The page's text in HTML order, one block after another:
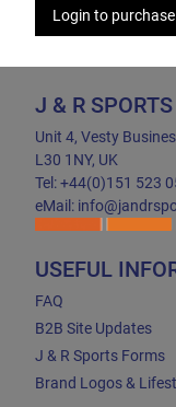
Login to purchase
J & R
Unit 4, Vesty
L30 1NY, UK
Tel: +44(0)151 523
eMail:
USEFUL
FAQ
B2B Site Updates
J & R Sports Forms
Brand Logos &